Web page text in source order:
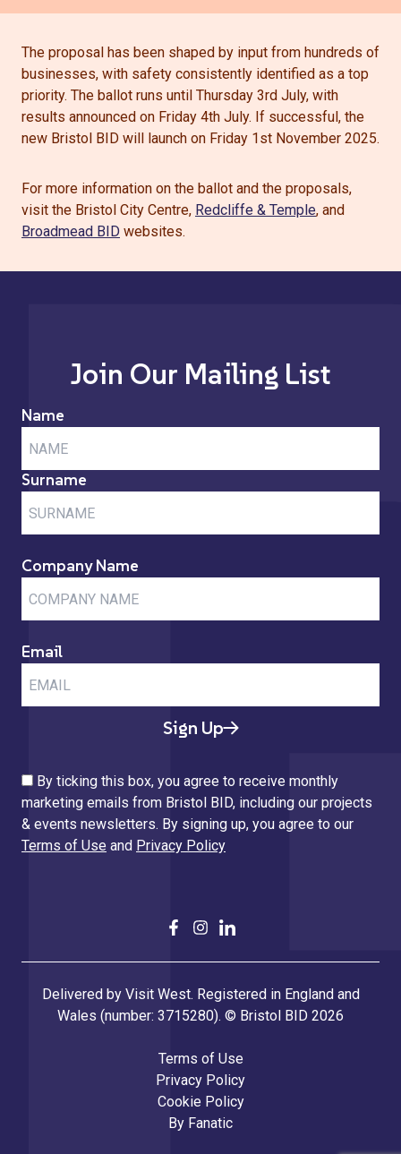
The proposal has been shaped by input from hundreds of
businesses, with safety consistently identified as a top
priority. The ballot runs until Thursday 3rd July, with
results announced on Friday 4th July. If successful, the
new Bristol BID will launch on Friday 1st November 2025.
For more information on the ballot and the proposals,
visit the Bristol City Centre, Redcliffe & Temple, and
Broadmead BID websites.
Join Our Mailing List
Name
Surname
Company Name
Email
Sign Up
By ticking this box, you agree to receive monthly
marketing emails from Bristol BID, including our projects
& events newsletters. By signing up, you agree to our
Terms of Use and Privacy Policy
Delivered by Visit West. Registered in England and
Wales (number: 3715280). © Bristol BID 2026
Terms of Use
Privacy Policy
Cookie Policy
By Fanatic